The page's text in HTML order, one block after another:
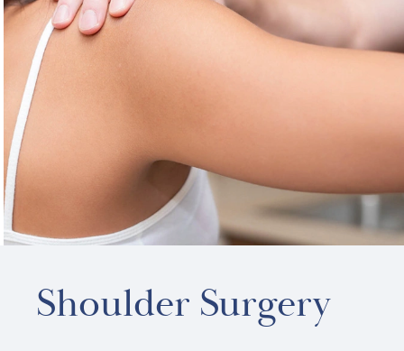
Shoulder Surgery